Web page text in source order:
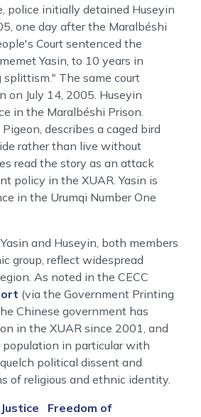
police initially detained Huseyin
one day after the Maralbéshi
Court sentenced the
Yasin, to 10 years in
The same court
on July 14, 2005. Huseyin
in the Maralbéshi Prison.
describes a caged bird
rather than live without
read the story as an attack
policy in the XUAR. Yasin is
in the Urumqi Number One
and Huseyin, both members
group, reflect widespread
As noted in the CECC
(via the Government Printing
Chinese government has
in the XUAR since 2001, and
in particular with
political dissent and
of religious and ethnic identity.
Freedom of